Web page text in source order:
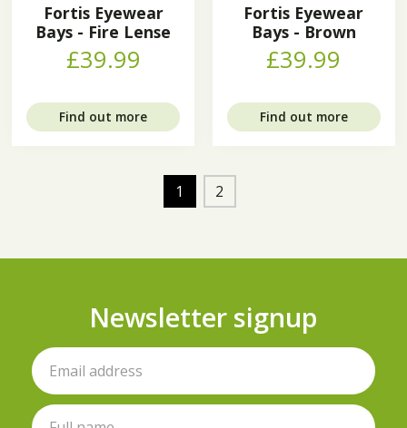
Fortis Eyewear
Bays - Fire Lense
£39.99
Find out more
Fortis Eyewear
Bays - Brown
£39.99
Find out more
1 2
Newsletter signup